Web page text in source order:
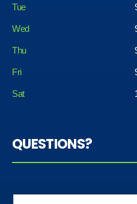
Tue
Wed
Thu
Fri
Sat
QUESTIONS?